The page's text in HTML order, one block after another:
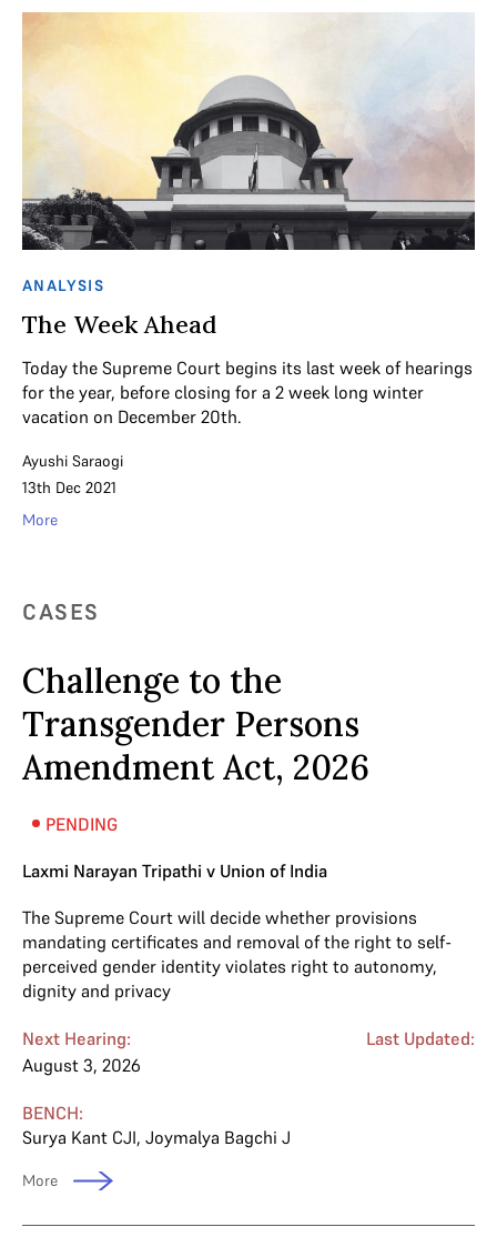
ANALYSIS
The Week Ahead
Today the Supreme Court begins its last week of hearings
for the year, before closing for a 2 week long winter
vacation on December 20th.
Ayushi Saraogi
13th Dec 2021
More
CASES
Challenge to the
Transgender Persons
Amendment Act, 2026
PENDING
Laxmi Narayan Tripathi v Union of India
The Supreme Court will decide whether provisions
mandating certificates and removal of the right to self-
perceived gender identity violates right to autonomy,
dignity and privacy
Next Hearing:
August 3, 2026
Last Updated:
BENCH:
Surya Kant CJI, Joymalya Bagchi J
More